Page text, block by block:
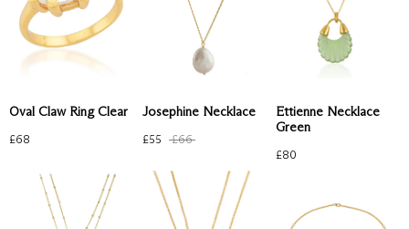
Oval Claw Ring Clear
£68
Josephine Necklace
£55 £66
Ettienne Necklace
Green
£80